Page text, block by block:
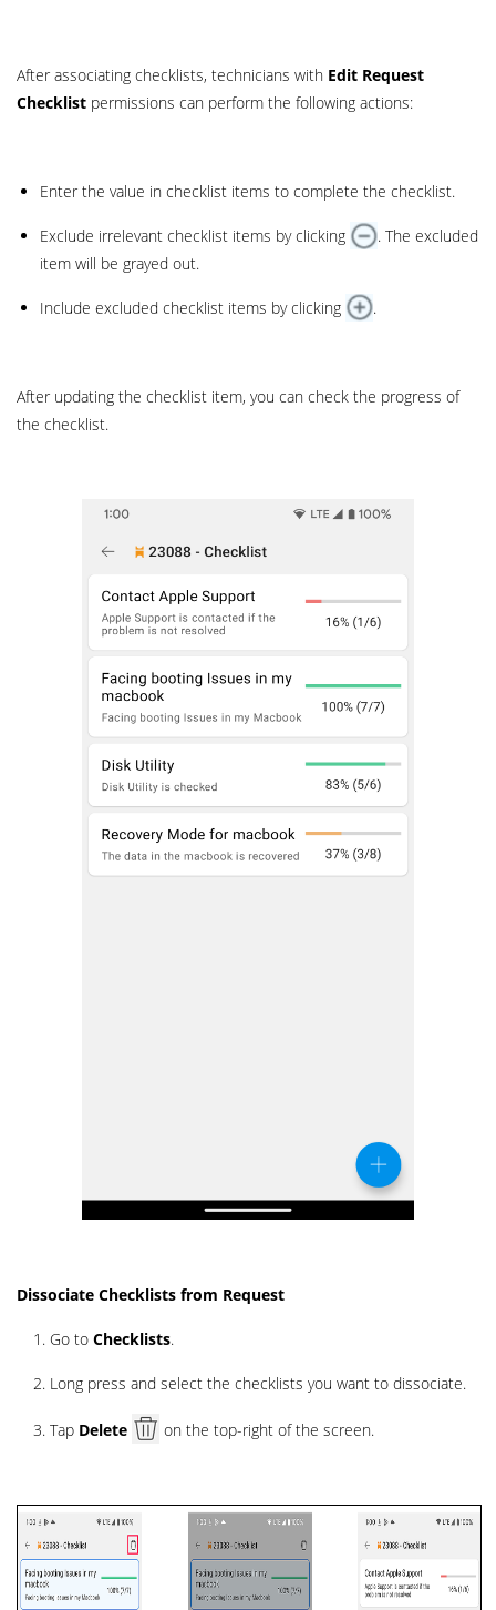
After associating checklists, technicians with Edit Request
Checklist permissions can perform the following actions:
Enter the value in checklist items to complete the checklist.
Exclude irrelevant checklist items by clicking
. The excluded
item will be grayed out.
Include excluded checklist items by clicking .
After updating the checklist item, you can check the progress of
the checklist.
Dissociate Checklists from Request
Go to Checklists.
Long press and select the checklists you want to dissociate.
Tap Delete on the top-right of the screen.